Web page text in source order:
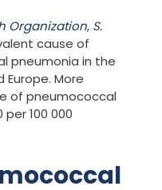
Organization, S.
cause of
pneumonia in the
More
of pneumococcal
100 000